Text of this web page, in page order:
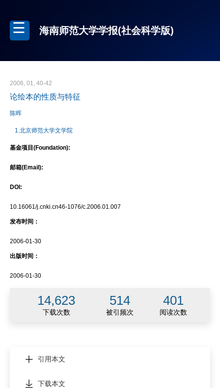
海南师范大学学报(社会科学版)
2006, 01, 40-42
论绘本的性质与特征
陈晖
1.北京师范大学文学院
基金项目(Foundation):
邮箱(Email):
DOI:
10.16061/j.cnki.cn46-1076/c.2006.01.007
发布时间：
2006-01-30
出版时间：
2006-01-30
14,623 514 401
下载次数 被引频次 阅读次数
引用本文
下载本文